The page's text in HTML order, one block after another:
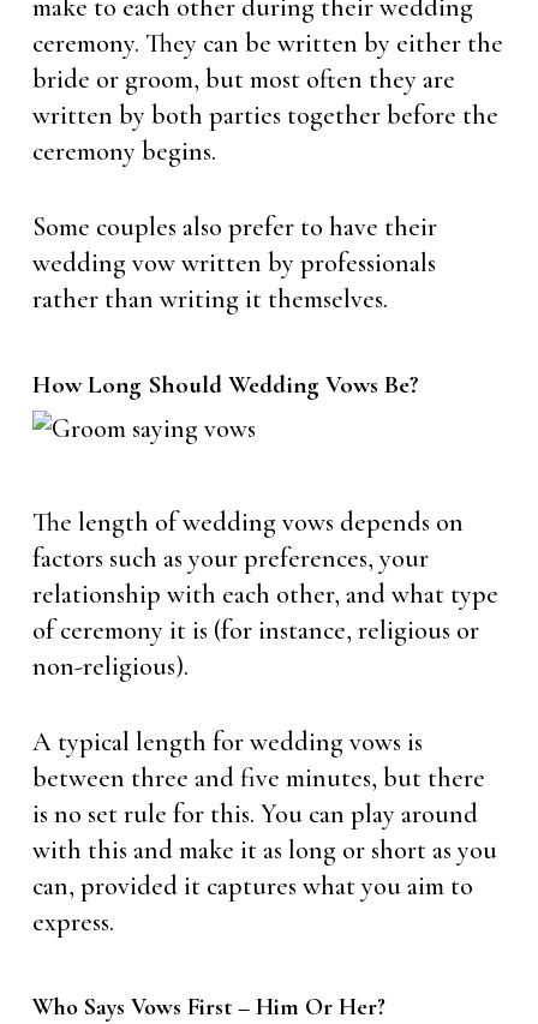
make to each other during their wedding
ceremony. They can be written by either the
bride or groom, but most often they are
written by both parties together before the
ceremony begins.
Some couples also prefer to have their
wedding vow written by professionals
rather than writing it themselves.
How Long Should Wedding Vows Be?
The length of wedding vows depends on
factors such as your preferences, your
relationship with each other, and what type
of ceremony it is (for instance, religious or
non-religious).
A typical length for wedding vows is
between three and five minutes, but there
is no set rule for this. You can play around
with this and make it as long or short as you
can, provided it captures what you aim to
express.
Who Says Vows First – Him Or Her?